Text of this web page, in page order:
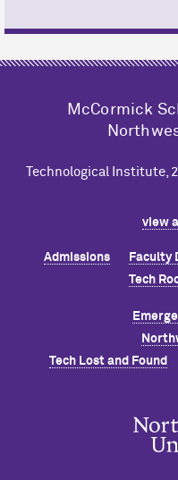
M cCormick
Technological Institute,
view
Admissions Faculty
Tech
Tech Lost and Found